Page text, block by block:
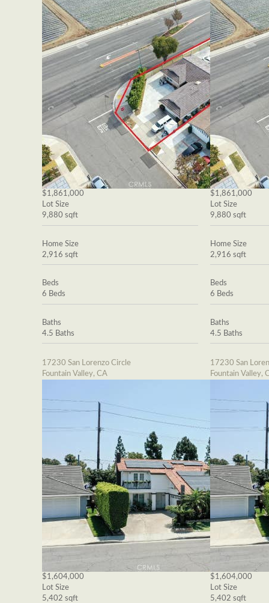
$1,861,000
Lot Size
9,880 sqft
Home Size
2,916 sqft
Beds
6 Beds
Baths
4.5 Baths
17230 San Lorenzo Circle
Fountain Valley, CA
$1,604,000
Lot Size
5,402 sqft
$1,861,000
Lot Size
9,880 sqft
Home Size
2,916 sqft
Beds
6 Beds
Baths
4.5 Baths
17230 San
Fountain Valley,
$1,604,000
Lot Size
5,402 sqft